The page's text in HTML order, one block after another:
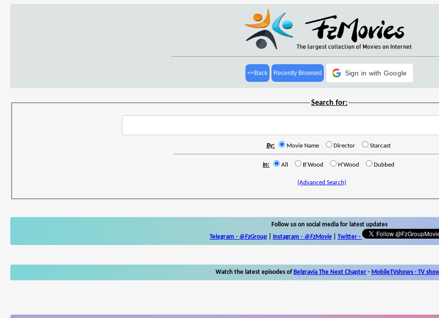
<<Back Recently Browsed Sign in with Google
Search for:
By: Movie Name Director Starcast
In: All B'Wood H'Wood Dubbed
(Advanced Search)
Follow us on social media for latest updates
Telegram - @FzGroup| Instagram - @FzMovie| Twitter-
Watch the latest episodes of Belgravia The Next Chapter - MobileTVshows - TV